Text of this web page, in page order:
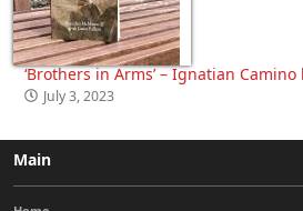
‘Brothers in Arms’ – Ignatian Camino
July 3, 2023
Main